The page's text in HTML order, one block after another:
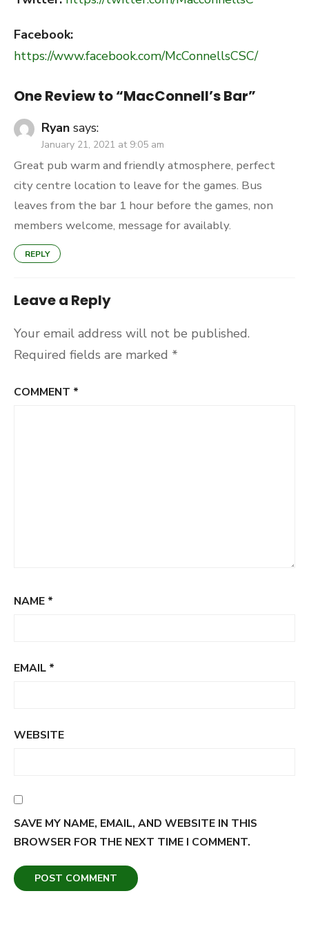
Facebook:
https://www.facebook.com/McConnellsCSC/
One Review to “MacConnell’s Bar”
Ryan says:
January 21, 2021 at 9:05 am
Great pub warm and friendly atmosphere, perfect
city centre location to leave for the games. Bus
leaves from the bar 1 hour before the games, non
members welcome, message for availably.
REPLY
Leave a Reply
Your email address will not be published.
Required fields are marked *
COMMENT *
NAME *
EMAIL *
WEBSITE
SAVE MY NAME, EMAIL, AND WEBSITE IN THIS
BROWSER FOR THE NEXT TIME I COMMENT.